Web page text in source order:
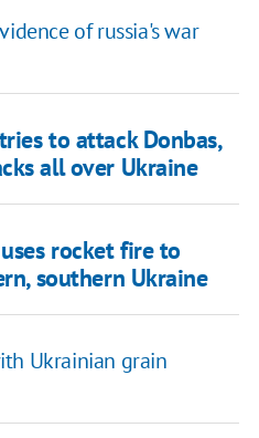
of russia's war
to attack Donbas,
all over Ukraine
rocket fire to
southern Ukraine
Ukrainian grain